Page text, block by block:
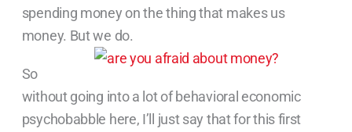
spending money on the thing that makes us
money. But we do.
So
without going into a lot of behavioral economic
psychobabble here, I’ll just say that for this first